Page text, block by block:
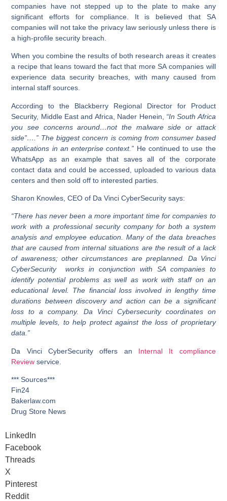
companies have not stepped up to the plate to make any
significant efforts for compliance. It is believed that SA
companies will not take the privacy law seriously unless there is
a high-profile security breach.
When you combine the results of both research areas it creates
a recipe that leans toward the fact that more SA companies will
experience data security breaches, with many caused from
internal staff sources.
According to the Blackberry Regional Director for Product
Security, Middle East and Africa, Nader Henein, “In South Africa
you see concerns around…not the malware side or attack
side”….” The biggest concern is coming from consumer based
applications in an enterprise context.” He continued to use the
WhatsApp as an example that saves all of the corporate
contact data and could be accessed, uploaded to various data
centers and then sold off to interested parties.
Sharon Knowles, CEO of Da Vinci CyberSecurity says:
“There has never been a more important time for companies to
work with a professional security company for both a system
analysis and employee education. Many of the data breaches
that are caused from internal situations are the result of a lack
of awareness; other circumstances are preplanned. Da Vinci
CyberSecurity works in conjunction with SA companies to
identify potential problems as well as work with staff on an
educational level. The financial loss involved in lengthy time
durations between discovery and action can be a significant
loss to a company. Da Vinci Cybersecurity coordinates on
multiple levels, to help protect against the loss of proprietary
data.”
Da Vinci CyberSecurity offers an Internal It compliance
Review service.
*** Sources***
Fin24
Bakerlaw.com
Drug Store News
LinkedIn
Facebook
Threads
X
Pinterest
Reddit